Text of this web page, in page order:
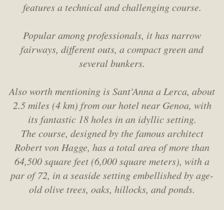
features a technical and challenging course.
Popular among professionals, it has narrow
fairways, different outs, a compact green and
several bunkers.
Also worth mentioning is Sant'Anna a Lerca, about
2.5 miles (4 km) from our hotel near Genoa, with
its fantastic 18 holes in an idyllic setting.
The course, designed by the famous architect
Robert von Hagge, has a total area of more than
64,500 square feet (6,000 square meters), with a
par of 72, in a seaside setting embellished by age-
old olive trees, oaks, hillocks, and ponds.